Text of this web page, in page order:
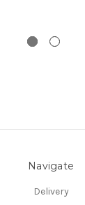
Navigate
Delivery